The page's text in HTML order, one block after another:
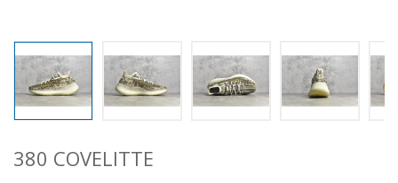
380 COVELITTE